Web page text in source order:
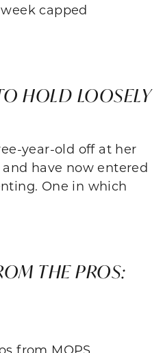
capped
HOLD LOOSELY
year-old off at her
have now entered
One in which
THE PROS:
from MOPS